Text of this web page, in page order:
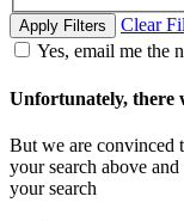
Apply Filters
Clear
Yes, email me the
Unfortunately, there
But we are convinced
your search above
your search